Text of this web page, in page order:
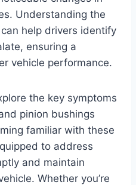
Understanding the
help drivers identify
ensuring a
vehicle performance.
the key symptoms
pinion bushings
familiar with these
to address
and maintain
Whether you’re